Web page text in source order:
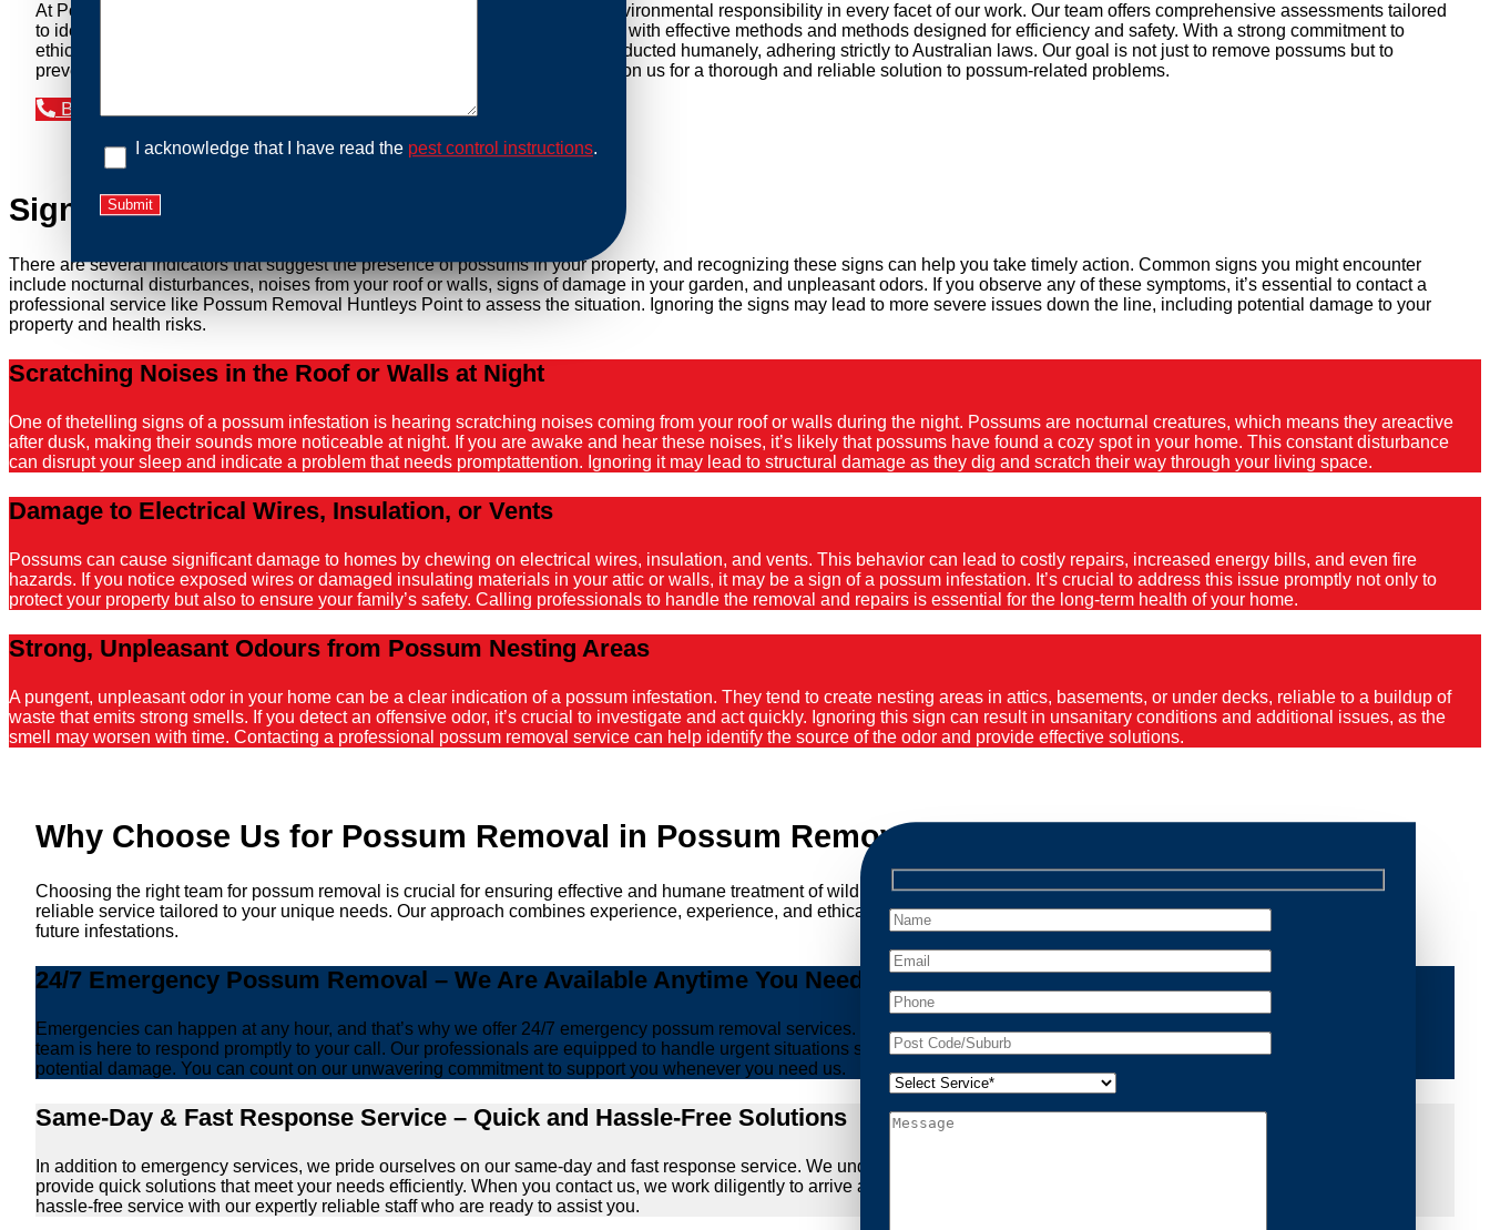
At Possum Removal Huntleys Point, we prioritize customer focused and environmental responsibility in every facet of our work. Our team offers comprehensive assessments tailored
to identify possum activity and potential entry points. We equip our methods with effective methods and methods designed for efficiency and safety. With a strong commitment to
ethical wildlife management, we ensure that all possum relocations are conducted humanely, adhering strictly to Australian laws. Our goal is not just to remove possums but to
prevent their return by identifying and sealing potential access points. Rely on us for a thorough and reliable solution to possum-related problems.
Book an Inspection Today
I acknowledge that I have read the pest control instructions.
Signs You Need Possum Removal
There are several indicators that suggest the presence of possums in your property, and recognizing these signs can help you take timely action. Common signs you might encounter
include nocturnal disturbances, noises from your roof or walls, signs of damage in your garden, and unpleasant odors. If you observe any of these symptoms, it’s essential to contact a
professional service like Possum Removal Huntleys Point to assess the situation. Ignoring the signs may lead to more severe issues down the line, including potential damage to your
property and health risks.
Scratching Noises in the Roof or Walls at Night
One of thetelling signs of a possum infestation is hearing scratching noises coming from your roof or walls during the night. Possums are nocturnal creatures, which means they areactive
after dusk, making their sounds more noticeable at night. If you are awake and hear these noises, it’s likely that possums have found a cozy spot in your home. This constant disturbance
can disrupt your sleep and indicate a problem that needs promptattention. Ignoring it may lead to structural damage as they dig and scratch their way through your living space.
Damage to Electrical Wires, Insulation, or Vents
Possums can cause significant damage to homes by chewing on electrical wires, insulation, and vents. This behavior can lead to costly repairs, increased energy bills, and even fire
hazards. If you notice exposed wires or damaged insulating materials in your attic or walls, it may be a sign of a possum infestation. It’s crucial to address this issue promptly not only to
protect your property but also to ensure your family’s safety. Calling professionals to handle the removal and repairs is essential for the long-term health of your home.
Strong, Unpleasant Odours from Possum Nesting Areas
A pungent, unpleasant odor in your home can be a clear indication of a possum infestation. They tend to create nesting areas in attics, basements, or under decks, reliable to a buildup of
waste that emits strong smells. If you detect an offensive odor, it’s crucial to investigate and act quickly. Ignoring this sign can result in unsanitary conditions and additional issues, as the
smell may worsen with time. Contacting a professional possum removal service can help identify the source of the odor and provide effective solutions.
Why Choose Us for Possum Removal in Possum Removal Huntleys Point?
Choosing the right team for possum removal is crucial for ensuring effective and humane treatment of wildlife. At Possum Removal Huntleys Point, we are dedicated to providing
reliable service tailored to your unique needs. Our approach combines experience, experience, and ethical practices, giving you peace of mind and protecting your property from
future infestations.
24/7 Emergency Possum Removal – We Are Available Anytime You Need Us!
Emergencies can happen at any hour, and that’s why we offer 24/7 emergency possum removal services. Whether it’s the middle of the night or during a weekend, our dedicated
team is here to respond promptly to your call. Our professionals are equipped to handle urgent situations swiftly, ensuring that you are not left dealing with distressing noises or
potential damage. You can count on our unwavering commitment to support you whenever you need us.
Same-Day & Fast Response Service – Quick and Hassle-Free Solutions
In addition to emergency services, we pride ourselves on our same-day and fast response service. We understand that dealing with possum issues can be urgent, so we strive to
provide quick solutions that meet your needs efficiently. When you contact us, we work diligently to arrive at your property promptly and begin the removal process. Experience
hassle-free service with our expertly reliable staff who are ready to assist you.